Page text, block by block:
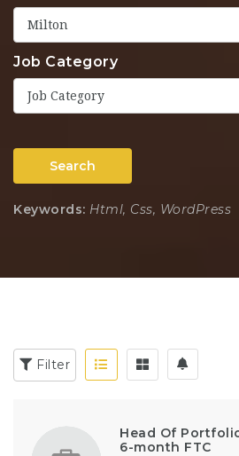
Milton
Job Category
Job Category
Search
Keywords: Html, Css, WordPress
Filter
Head Of
6-month FTC